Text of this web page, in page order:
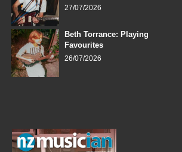
27/07/2026
Beth Torrance: Playing
Favourites
26/07/2026